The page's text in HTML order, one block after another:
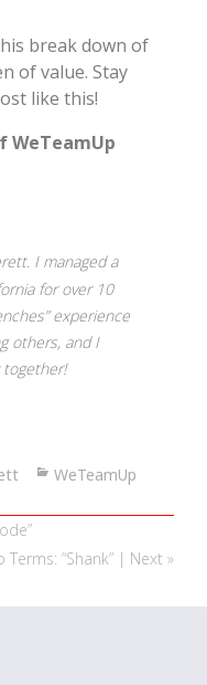
break down of
of value. Stay
like this!
WeTeamUp
I managed a
for over 10
experience
others, and I
together!
Categories
WeTeamUp
Terms: “Shank” | Next »